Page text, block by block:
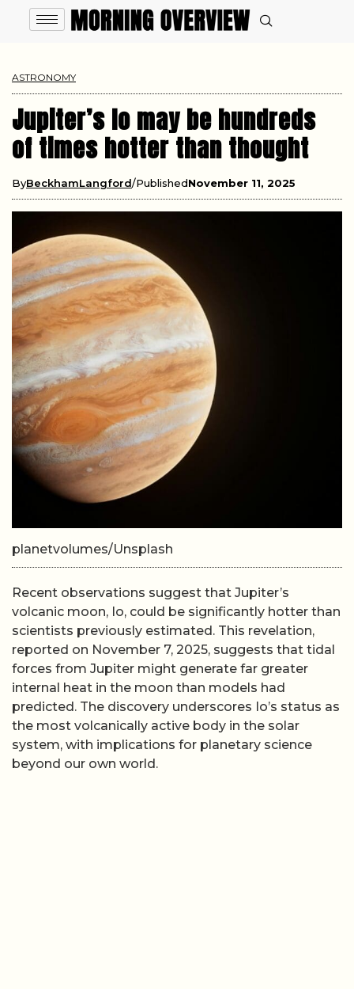
ASTRONOMY
Jupiter’s Io may be hundreds
of times hotter than thought
ByBeckhamLangford PublishedNovember 11, 2025
planetvolumes/Unsplash
Recent observations suggest that Jupiter’s
volcanic moon, Io, could be significantly hotter than
scientists previously estimated. This revelation,
reported on November 7, 2025, suggests that tidal
forces from Jupiter might generate far greater
internal heat in the moon than models had
predicted. The discovery underscores Io’s status as
the most volcanically active body in the solar
system, with implications for planetary science
beyond our own world.